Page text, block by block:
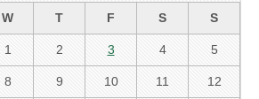
W T F S S
1 2 3 4 5
8 9 10 11 12